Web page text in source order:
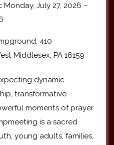
Monday, July 27, 2026 –
410
Middlesex, PA 16159
dynamic
transformative
moments of prayer
is a sacred
young adults, families,